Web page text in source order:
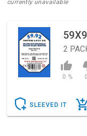
currently unavailable
2
0 %
SLEEVED IT